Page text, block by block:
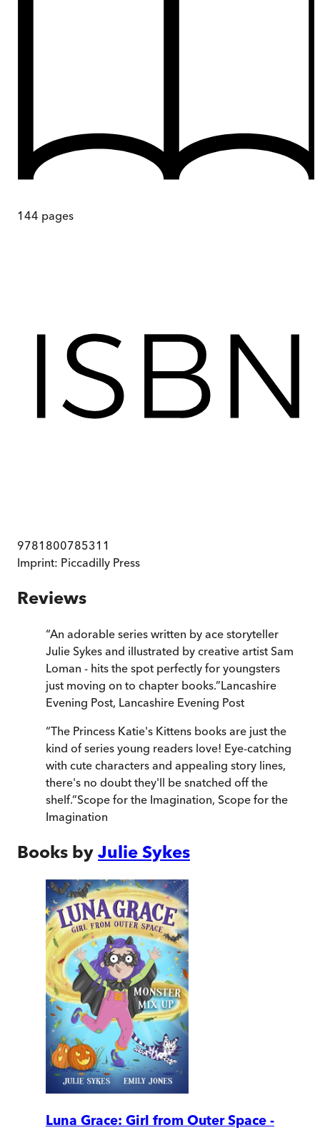
144 pages
9781800785311
Imprint: Piccadilly Press
Reviews
“An adorable series written by ace storyteller
Julie Sykes and illustrated by creative artist Sam
Loman - hits the spot perfectly for youngsters
just moving on to chapter books.”Lancashire
Evening Post, Lancashire Evening Post
“The Princess Katie's Kittens books are just the
kind of series young readers love! Eye-catching
with cute characters and appealing story lines,
there's no doubt they'll be snatched off the
shelf.”Scope for the Imagination, Scope for the
Imagination
Books by Julie Sykes
Luna Grace: Girl from Outer Space -